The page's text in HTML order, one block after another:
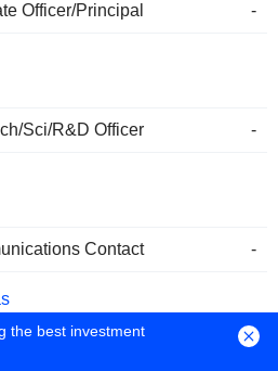
Officer/Principal -
Sci/R&D Officer -
Contact -
the best investment